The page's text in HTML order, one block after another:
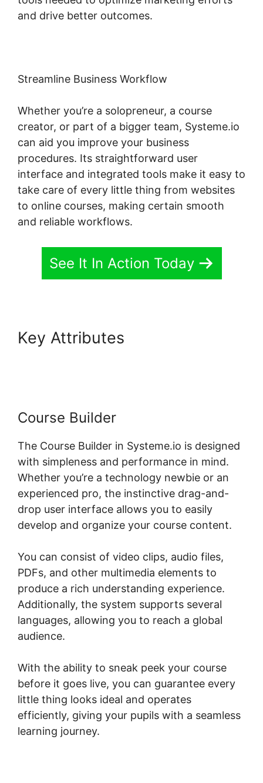
and drive better outcomes.
Streamline Business Workflow
Whether you’re a solopreneur, a course
creator, or part of a bigger team, Systeme.io
can aid you improve your business
procedures. Its straightforward user
interface and integrated tools make it easy to
take care of every little thing from websites
to online courses, making certain smooth
and reliable workflows.
See It In Action Today
Key Attributes
Course Builder
The Course Builder in Systeme.io is designed
with simpleness and performance in mind.
Whether you’re a technology newbie or an
experienced pro, the instinctive drag-and-
drop user interface allows you to easily
develop and organize your course content.
You can consist of video clips, audio files,
PDFs, and other multimedia elements to
produce a rich understanding experience.
Additionally, the system supports several
languages, allowing you to reach a global
audience.
With the ability to sneak peek your course
before it goes live, you can guarantee every
little thing looks ideal and operates
efficiently, giving your pupils with a seamless
learning journey.